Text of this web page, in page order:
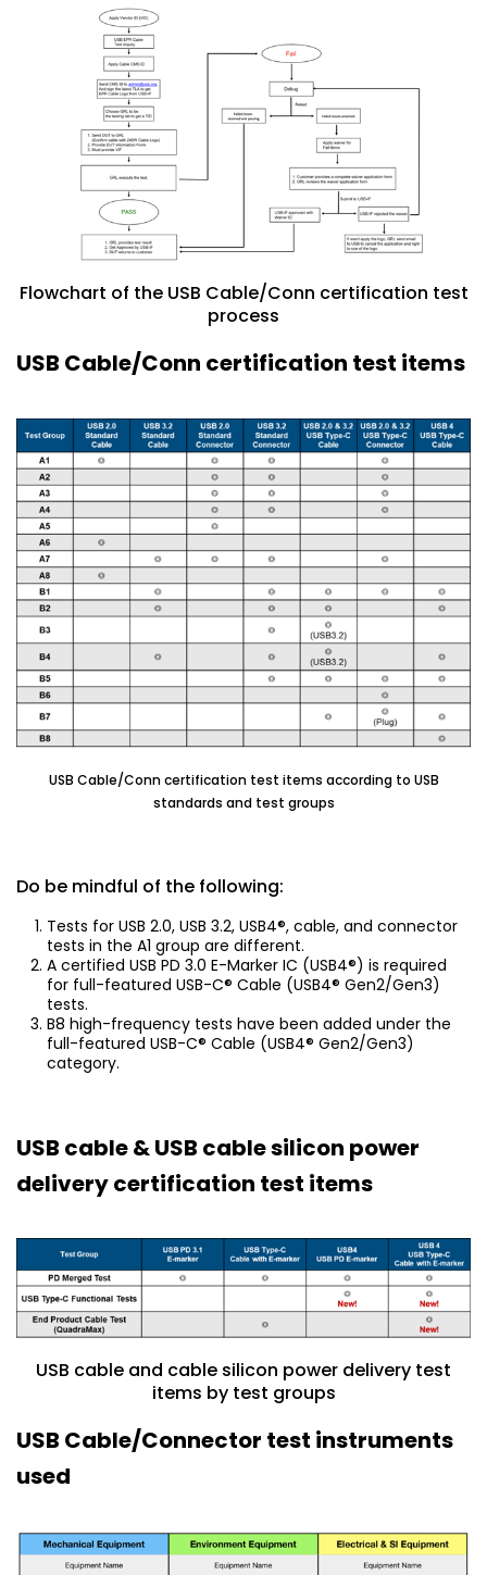
Flowchart of the USB Cable/Conn certification test
process
USB Cable/Conn certification test items
USB Cable/Conn certification test items according to USB
standards and test groups
Do be mindful of the following:
Tests for USB 2.0, USB 3.2, USB4®, cable, and connector
tests in the A1 group are different.
A certified USB PD 3.0 E-Marker IC (USB4®) is required
for full-featured USB-C® Cable (USB4® Gen2/Gen3)
tests.
B8 high-frequency tests have been added under the
full-featured USB-C® Cable (USB4® Gen2/Gen3)
category.
USB cable & USB cable silicon power
delivery certification test items
USB cable and cable silicon power delivery test
items by test groups
USB Cable/Connector test instruments
used